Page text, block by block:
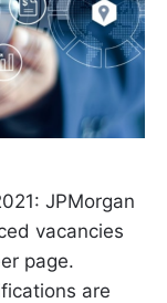
JPMorgan
vacancies
page.
are